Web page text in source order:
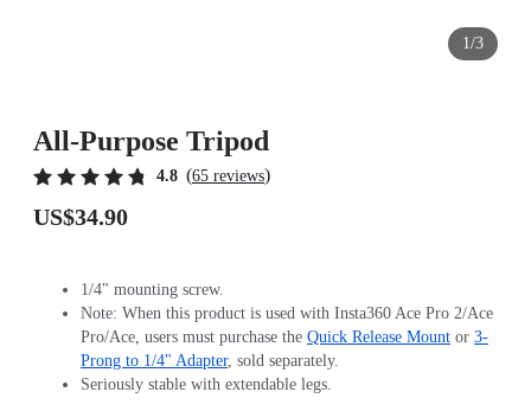
1/3
All-Purpose Tripod
4.8 (65 reviews)
US$34.90
1/4" mounting screw.
Note: When this product is used with Insta360 Ace Pro 2/Ace
Pro/Ace, users must purchase the Quick Release Mount or 3-
Prong to 1/4" Adapter, sold separately.
Seriously stable with extendable legs.